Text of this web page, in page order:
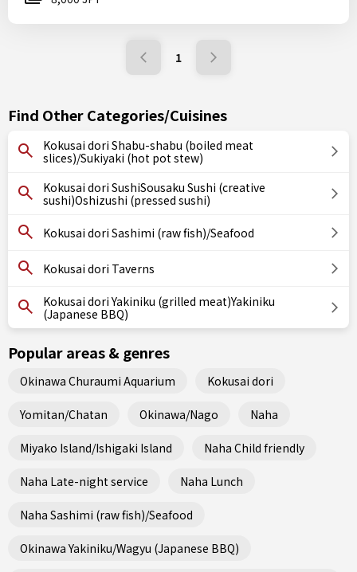
1
Find Other Categories/Cuisines
Kokusai dori Shabu-shabu (boiled meat
slices)/Sukiyaki (hot pot stew)
Kokusai dori SushiSousaku Sushi (creative
sushi)Oshizushi (pressed sushi)
Kokusai dori Sashimi (raw fish)/Seafood
Kokusai dori Taverns
Kokusai dori Yakiniku (grilled meat)Yakiniku
(Japanese BBQ)
Popular areas & genres
Okinawa Churaumi Aquarium Kokusai dori
Yomitan/Chatan Okinawa/Nago Naha
Miyako Island/Ishigaki Island Naha Child friendly
Naha Late-night service Naha Lunch
Naha Sashimi (raw fish)/Seafood
Okinawa Yakiniku/Wagyu (Japanese BBQ)